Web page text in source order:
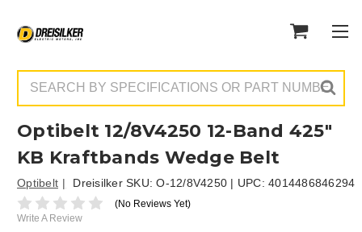
Optibelt 12/8V4250 12-Band 425"
KB Kraftbands Wedge Belt
Optibelt Dreisilker SKU:O-12/8V4250 | UPC: 4014486846294
(No Reviews Yet)
Write A Review